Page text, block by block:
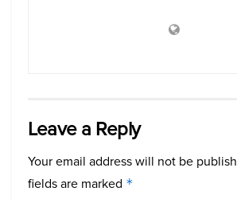
Leave a Reply
Your email address will not be
fields are marked *